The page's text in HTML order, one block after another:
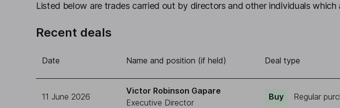
Listed below are trades carried out by directors and other individuals
Recent deals
Date Name and position (if held) Deal type
11 June 2026
Victor Robinson Gapare
Executive Director
Buy Regular